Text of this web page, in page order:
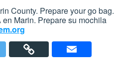
County. Prepare your go bag.
Marin. Prepare su mochila